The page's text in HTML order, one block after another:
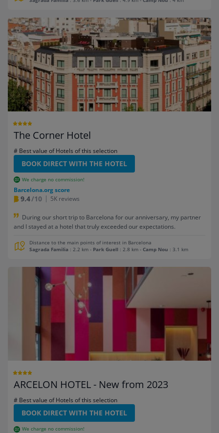
The Corner Hotel
# Best value of Hotels of this selection
BOOK DIRECT WITH THE HOTEL
We charge no commission!
Barcelona.org score
9.4/10 5K reviews
During our short trip to Barcelona for our anniversary, my partner
and I stayed at a hotel that truly exceeded our expectations.
Distance to the main points of interest in Barcelona
Sagrada Familia : 2.2 km - Park Guell : 2.8 km - Camp Nou : 3.1 km
ARCELON HOTEL - New from 2023
# Best value of Hotels of this selection
BOOK DIRECT WITH THE HOTEL
We charge no commission!